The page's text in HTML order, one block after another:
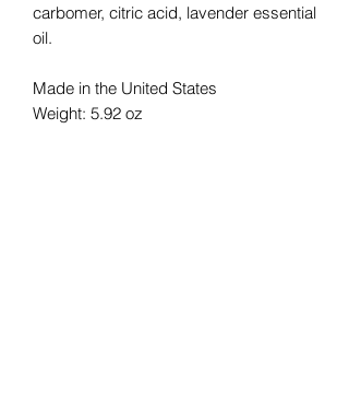
carbomer, citric acid, lavender essential
oil.
Made in the United States
Weight: 5.92 oz